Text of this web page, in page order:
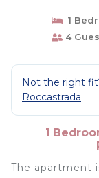
1
4
Not the right
Roccastrada
1
The apartment